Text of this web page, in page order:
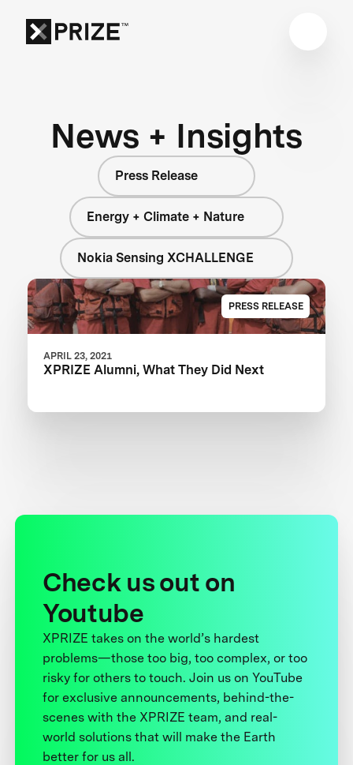
News + Insights
Press Release
Energy + Climate + Nature
Nokia Sensing XCHALLENGE
PRESS RELEASE
APRIL 23, 2021
XPRIZE Alumni, What They Did Next
Check us out on
Youtube
XPRIZE takes on the world’s hardest
problems—those too big, too complex, or too
risky for others to touch. Join us on YouTube
for exclusive announcements, behind-the-
scenes with the XPRIZE team, and real-
world solutions that will make the Earth
better for us all.